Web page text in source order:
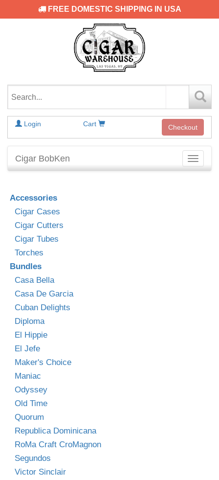
FREE DOMESTIC SHIPPING IN USA
Login Cart Checkout
Toggle
Cigar BobKen
Accessories
Cigar Cases
Cigar Cutters
Cigar Tubes
Torches
Bundles
Casa Bella
Casa De Garcia
Cuban Delights
Diploma
El Hippie
El Jefe
Maker's Choice
Maniac
Odyssey
Old Time
Quorum
Republica Dominicana
RoMa Craft CroMagnon
Segundos
Victor Sinclair